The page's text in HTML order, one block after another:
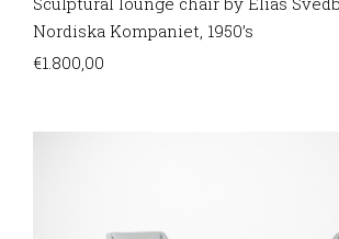
Nordiska Kompaniet, 1950’s
€1.800,00